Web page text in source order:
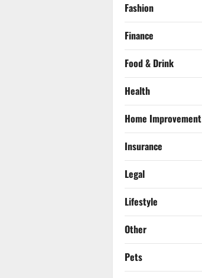
Fashion
Finance
Food & Drink
Health
Home Improvement
Insurance
Legal
Lifestyle
Other
Pets